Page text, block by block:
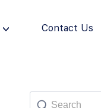
Contact Us